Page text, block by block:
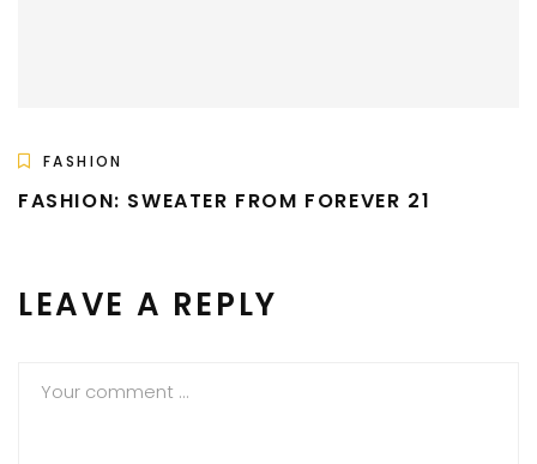
FASHION
FASHION: SWEATER FROM FOREVER 21
LEAVE A REPLY